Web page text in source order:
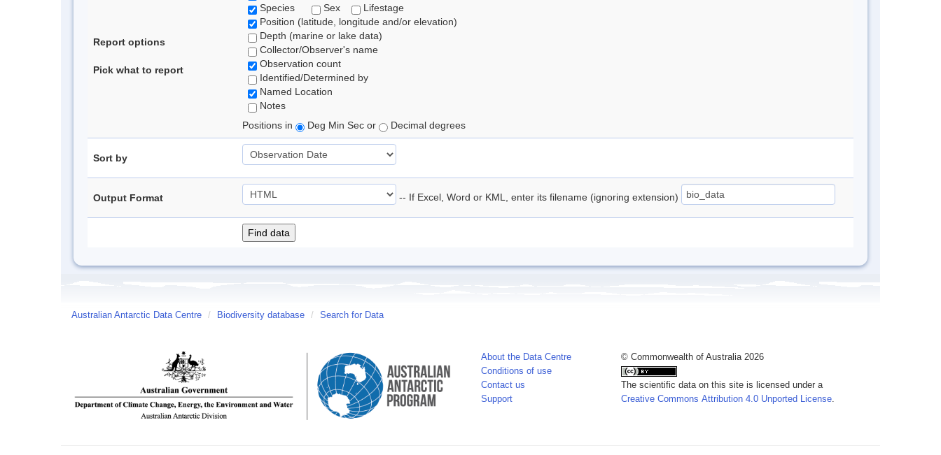
Report options
Pick what to report
Species
Sex
Lifestage
Position (latitude, longitude and/or elevation)
Depth (marine or lake data)
Collector/Observer's name
Observation count
Identified/Determined by
Named Location
Notes
Positions in
Deg Min Sec or Decimal degrees
Sort by
Output Format -- If Excel, Word or KML, enter its filename (ignoring extension)
Australian Antarctic Data Centre / Biodiversity database / Search for Data
About the Data Centre
Conditions of use
Contact us
Support
© Commonwealth of Australia 2026
The scientific data on this site is licensed under a
Creative Commons Attribution 4.0 Unported License.